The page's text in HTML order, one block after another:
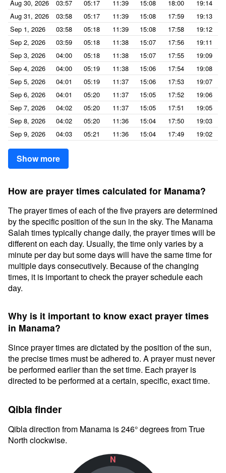
Aug 30, 2026
03:57 05:17 11:39 15:08 18:00
19:14
Aug 31, 2026
03:58 05:17 11:39 15:08 17:59
19:13
Sep 1, 2026
03:58 05:18 11:39 15:08 17:58
19:12
Sep 2, 2026
03:59 05:18 11:38 15:07 17:56
19:11
Sep 3, 2026
04:00 05:18 11:38 15:07 17:55
19:09
Sep 4, 2026
04:00 05:19 11:38 15:06 17:54
19:08
Sep 5, 2026
04:01 05:19 11:37 15:06 17:53
19:07
Sep 6, 2026
04:01 05:20 11:37 15:05 17:52
19:06
Sep 7, 2026
04:02 05:20 11:37 15:05 17:51
19:05
Sep 8, 2026
04:02 05:20 11:36 15:04 17:50
19:03
Sep 9, 2026
04:03 05:21 11:36 15:04 17:49 19:02
Show more
How are prayer times calculated for Manama?
The prayer times of each of the five prayers are determined
by the specific position of the sun in the sky. The Manama
Salah times typically change daily, the prayer times will be
different on each day. Usually, the time only varies by a
minute per day but some days will have the same time for
multiple days consecutively. Because of the changing
times, it is important to check the prayer schedule each
day.
Why is it important to know exact prayer times
in Manama?
Since prayer times are dictated by the position of the sun,
the precise times must be adhered to. A prayer must never
be performed earlier than the set time. Each prayer is
directed to be performed at a certain, specific, exact time.
Qibla finder
Qibla direction from Manama is 246° degrees from True
North clockwise.
N